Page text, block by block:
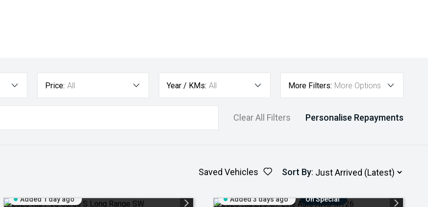
Price: All Year / KMs: All More Filters: More Options
Clear All Filters Personalise Repayments
Saved Vehicles Sort By:
Added 1 day ago Added 3 days ago On Special